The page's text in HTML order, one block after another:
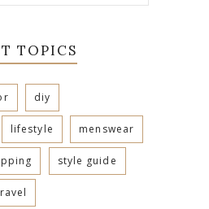
TOPICS
diy
lifestyle menswear
style guide